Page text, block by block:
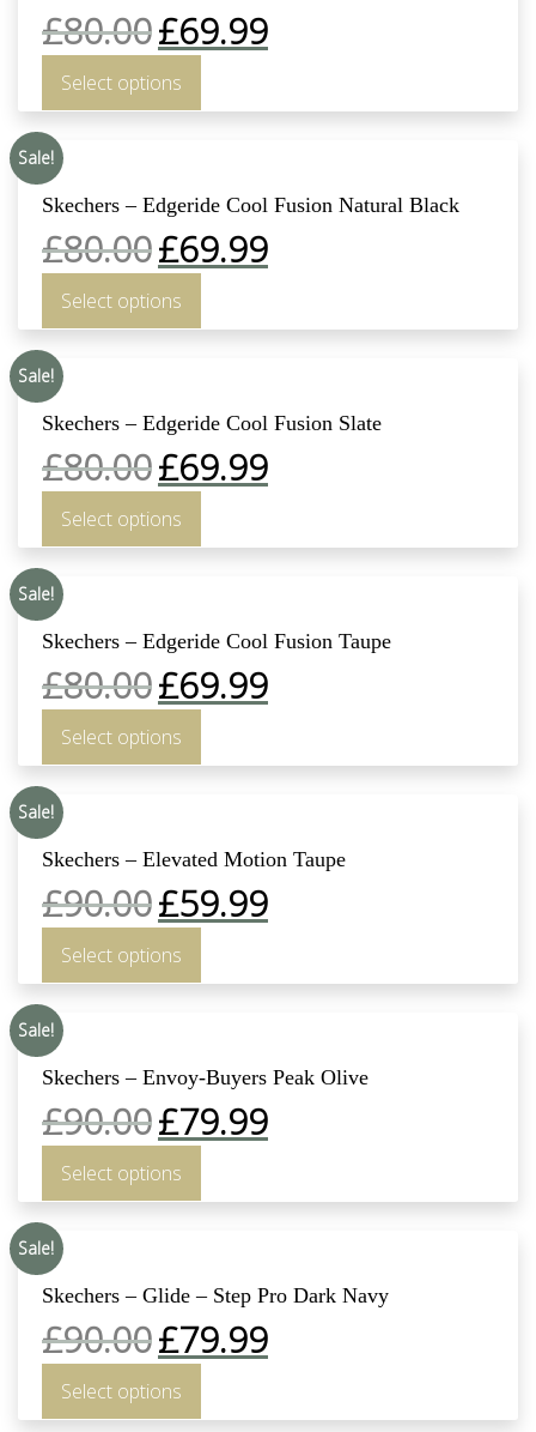
£80.00£69.99
Select options
Sale!
Skechers – Edgeride Cool Fusion Natural Black
£80.00£69.99
Select options
Sale!
Skechers – Edgeride Cool Fusion Slate
£80.00£69.99
Select options
Sale!
Skechers – Edgeride Cool Fusion Taupe
£80.00£69.99
Select options
Sale!
Skechers – Elevated Motion Taupe
£90.00£59.99
Select options
Sale!
Skechers – Envoy-Buyers Peak Olive
£90.00£79.99
Select options
Sale!
Skechers – Glide – Step Pro Dark Navy
£90.00£79.99
Select options